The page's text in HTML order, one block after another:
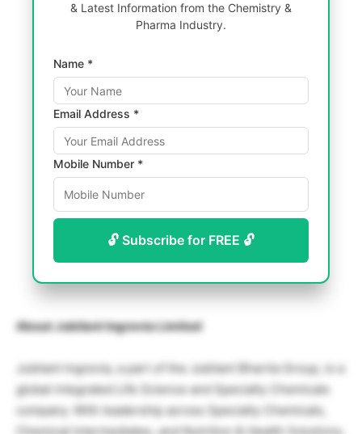
& Latest Information from the Chemistry &
Pharma Industry.
Name *
Email Address *
Mobile Number *
🔓 Subscribe for FREE 🔓
About Jubilant Ingrevia Limited
Jubilant Ingrevia, a part of the Jubilant Bhartia Group, is a
global integrated Life Science and Specialty Chemicals
company. With leadership across Specialty Chemicals,